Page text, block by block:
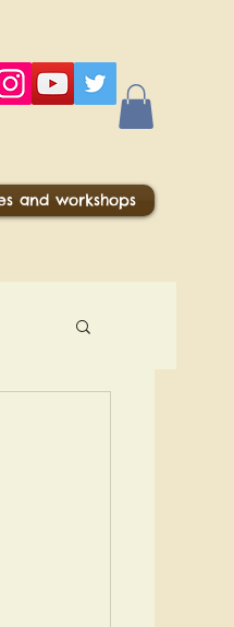
and workshops